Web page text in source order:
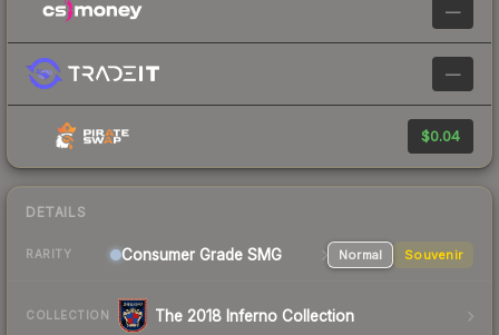
—
—
$0.04
DETAILS
RARITY Consumer Grade SMG Normal Souvenir
COLLECTION The 2018 Inferno Collection